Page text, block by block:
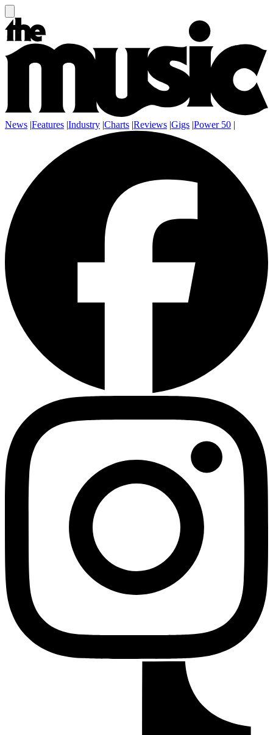
News |Features |Industry |Charts |Reviews |Gigs |Power 50 |